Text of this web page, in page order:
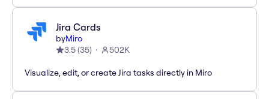
Jira Cards
byMiro
3.5(35) 502K
Visualize, edit, or create Jira tasks directly in Miro